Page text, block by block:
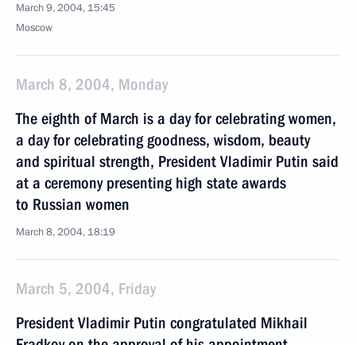
March 9, 2004, 15:45
Moscow
March 8, 2004, Monday
The eighth of March is a day for celebrating women,
a day for celebrating goodness, wisdom, beauty
and spiritual strength, President Vladimir Putin said
at a ceremony presenting high state awards
to Russian women
March 8, 2004, 18:19
March 5, 2004, Friday
President Vladimir Putin congratulated Mikhail